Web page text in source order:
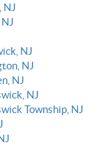
NJ
NJ
NJ
NJ
NJ
Township, NJ